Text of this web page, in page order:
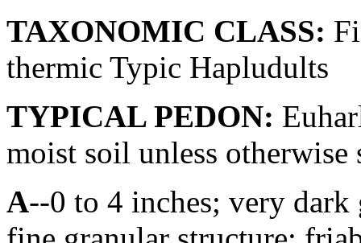
TAXONOMIC CLASS:
thermic Typic Hapludults
TYPICAL PEDON:
moist soil unless otherwise
A--0 to 4 inches; very